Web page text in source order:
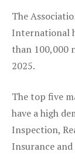
The
International
than 100,000
2025.
The top five
have a high
Inspection,
Insurance